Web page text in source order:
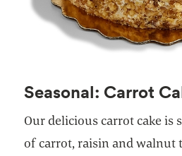
Seasonal: Carrot
Our delicious carrot cake is
of carrot, raisin and walnut